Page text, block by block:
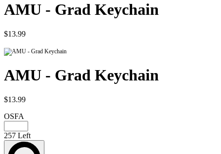
AMU - Grad Keychain
$13.99
AMU - Grad Keychain
$13.99
OSFA
257 Left